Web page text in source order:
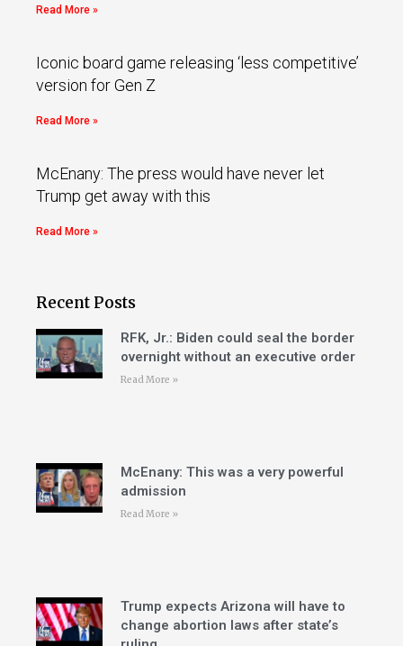
Read More »
Iconic board game releasing ‘less competitive’
version for Gen Z
Read More »
McEnany: The press would have never let
Trump get away with this
Read More »
Recent Posts
RFK, Jr.: Biden could seal the border
overnight without an executive order
Read More »
McEnany: This was a very powerful
admission
Read More »
Trump expects Arizona will have to
change abortion laws after state’s